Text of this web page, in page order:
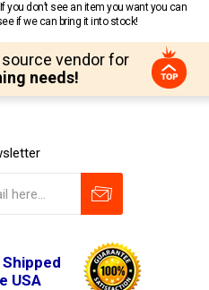
you don’t see an item you want you can
if we can bring it into stock!
vendor for
needs!
USA